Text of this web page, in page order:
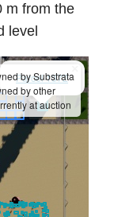
m from the
level
Parcel 1372
by Substrata
by other
at auction